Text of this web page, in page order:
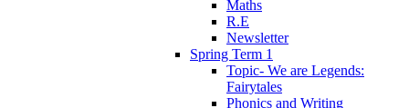
Maths
R.E
Newsletter
Spring Term 1
Topic- We are Legends:
Fairytales
Phonics and Writing